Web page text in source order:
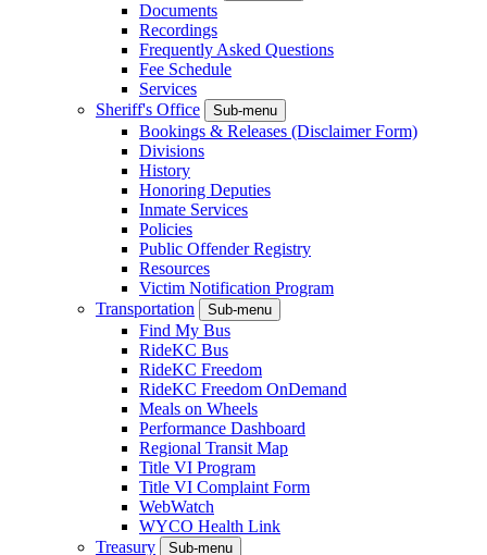
Documents
Recordings
Frequently Asked Questions
Fee Schedule
Services
Sheriff's Office
Sub-menu
Bookings & Releases (Disclaimer Form)
Divisions
History
Honoring Deputies
Inmate Services
Policies
Public Offender Registry
Resources
Victim Notification Program
Transportation
Sub-menu
Find My Bus
RideKC Bus
RideKC Freedom
RideKC Freedom OnDemand
Meals on Wheels
Performance Dashboard
Regional Transit Map
Title VI Program
Title VI Complaint Form
WebWatch
WYCO Health Link
Treasury
Sub-menu